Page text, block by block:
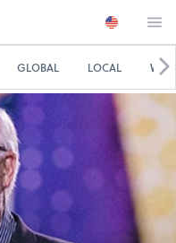
GLOBAL LOCAL WE